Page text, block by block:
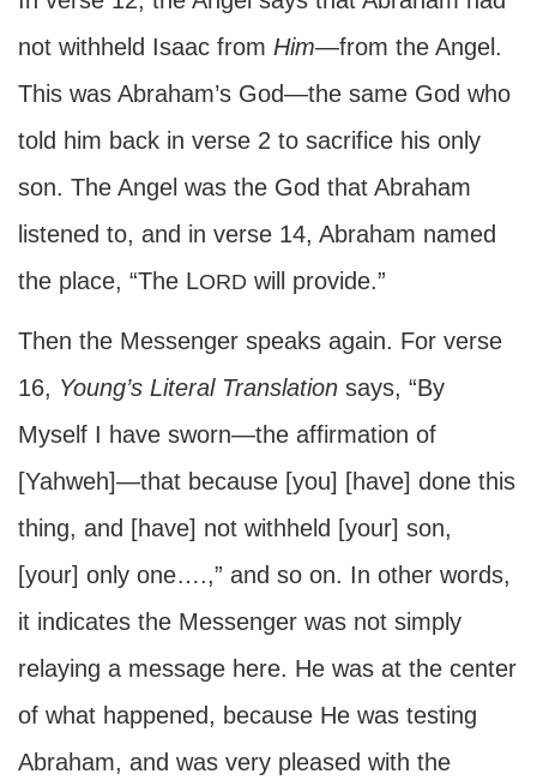
not withheld Isaac from Him—from the Angel.
This was Abraham’s God—the same God who
told him back in verse 2 to sacrifice his only
son. The Angel was the God that Abraham
listened to, and in verse 14, Abraham named
the place, “The LORD will provide.”
Then the Messenger speaks again. For verse
16, Young’s Literal Translation says, “By
Myself I have sworn—the affirmation of
[Yahweh]—that because [you] [have] done this
thing, and [have] not withheld [your] son,
[your] only one….,” and so on. In other words,
it indicates the Messenger was not simply
relaying a message here. He was at the center
of what happened, because He was testing
Abraham, and was very pleased with the